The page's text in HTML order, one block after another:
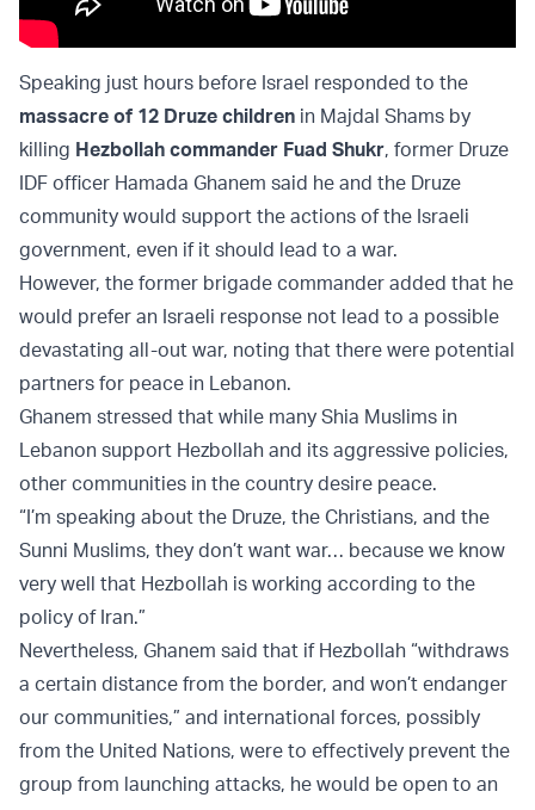
Speaking just hours before Israel responded to the
massacre of 12 Druze children in Majdal Shams by
killing Hezbollah commander Fuad Shukr, former Druze
IDF officer Hamada Ghanem said he and the Druze
community would support the actions of the Israeli
government, even if it should lead to a war.
However, the former brigade commander added that he
would prefer an Israeli response not lead to a possible
devastating all-out war, noting that there were potential
partners for peace in Lebanon.
Ghanem stressed that while many Shia Muslims in
Lebanon support Hezbollah and its aggressive policies,
other communities in the country desire peace.
“I’m speaking about the Druze, the Christians, and the
Sunni Muslims, they don’t want war… because we know
very well that Hezbollah is working according to the
policy of Iran.”
Nevertheless, Ghanem said that if Hezbollah “withdraws
a certain distance from the border, and won’t endanger
our communities,” and international forces, possibly
from the United Nations, were to effectively prevent the
group from launching attacks, he would be open to an